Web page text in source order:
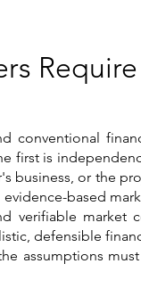
conventional
first is
business, or the
based
verifiable market
defensible
assumptions